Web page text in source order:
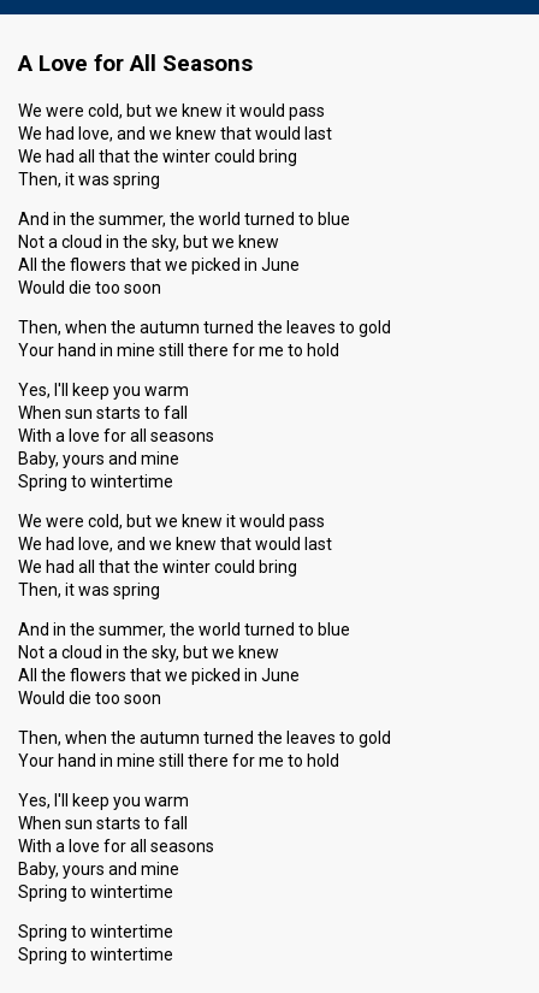
A Love for All Seasons
We were cold, but we knew it would pass
We had love, and we knew that would last
We had all that the winter could bring
Then, it was spring
And in the summer, the world turned to blue
Not a cloud in the sky, but we knew
All the flowers that we picked in June
Would die too soon
Then, when the autumn turned the leaves to gold
Your hand in mine still there for me to hold
Yes, I'll keep you warm
When sun starts to fall
With a love for all seasons
Baby, yours and mine
Spring to wintertime
We were cold, but we knew it would pass
We had love, and we knew that would last
We had all that the winter could bring
Then, it was spring
And in the summer, the world turned to blue
Not a cloud in the sky, but we knew
All the flowers that we picked in June
Would die too soon
Then, when the autumn turned the leaves to gold
Your hand in mine still there for me to hold
Yes, I'll keep you warm
When sun starts to fall
With a love for all seasons
Baby, yourѕ аnd mine
Spring to wintertime
Spring to wintertime
Spring to wintertime